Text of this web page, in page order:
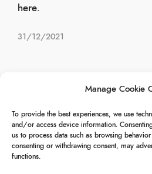
Manage Cookie
To provide the best experiences, we use
and/or access device information.
us to process data such as browsing
consenting or withdrawing consent, may
functions.
here.
31/12/2021